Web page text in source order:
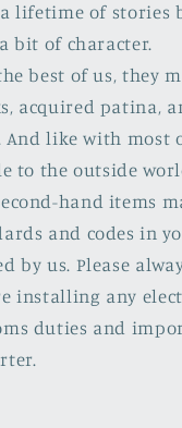
lifetime of stories
bit of character.
best of us, they
acquired patina,
like with most
to the outside
hand items
and codes in
by us. Please
installing any
duties and